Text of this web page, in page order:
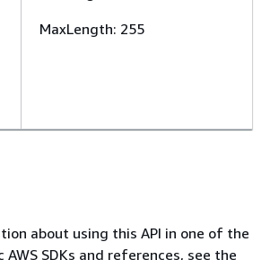
MaxLength: 255
about using this API in one of the
SDKs and references, see the